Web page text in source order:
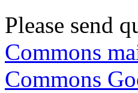
Please send
Commons
Commons